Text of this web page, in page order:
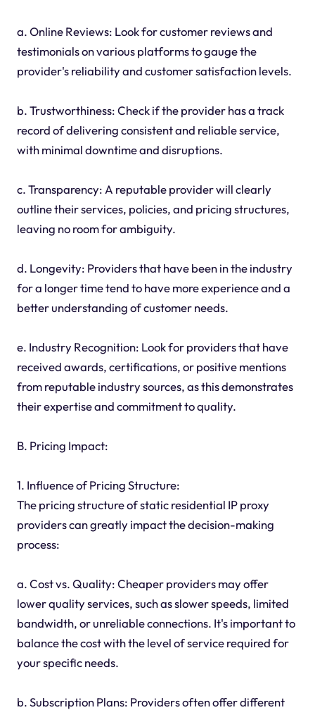
a. Online Reviews: Look for customer reviews and
testimonials on various platforms to gauge the
provider's reliability and customer satisfaction levels.
b. Trustworthiness: Check if the provider has a track
record of delivering consistent and reliable service,
with minimal downtime and disruptions.
c. Transparency: A reputable provider will clearly
outline their services, policies, and pricing structures,
leaving no room for ambiguity.
d. Longevity: Providers that have been in the industry
for a longer time tend to have more experience and a
better understanding of customer needs.
e. Industry Recognition: Look for providers that have
received awards, certifications, or positive mentions
from reputable industry sources, as this demonstrates
their expertise and commitment to quality.
B. Pricing Impact:
1. Influence of Pricing Structure:
The pricing structure of static residential IP proxy
providers can greatly impact the decision-making
process:
a. Cost vs. Quality: Cheaper providers may offer
lower quality services, such as slower speeds, limited
bandwidth, or unreliable connections. It's important to
balance the cost with the level of service required for
your specific needs.
b. Subscription Plans: Providers often offer different